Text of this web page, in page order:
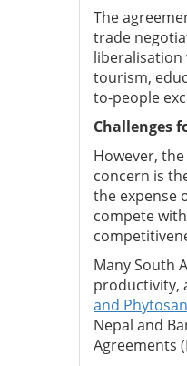
The
trade
liberalisation
tourism,
to-people
Challenges
However,
concern is
the expense
compete
Many South
productivity,
and
Nepal and
Agreements